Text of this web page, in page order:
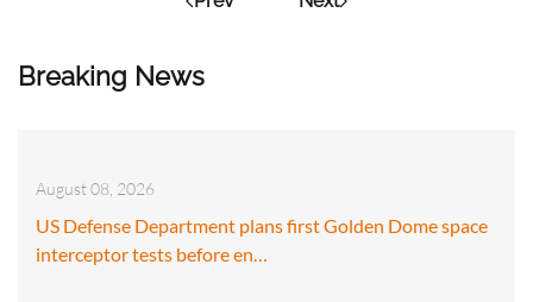
Breaking News
August 08, 2026
US Defense Department plans first Golden Dome space
interceptor tests before en…